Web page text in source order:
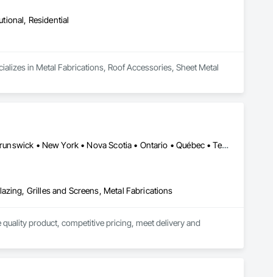
Residential
in Metal Fabrications, Roof Accessories, Sheet Metal
Alberta • British Columbia • California • Florida • Manitoba • New Brunswick • New York • Nova Scotia • Ontario • Québec • Texas • Washington
Grilles and Screens, Metal Fabrications
product, competitive pricing, meet delivery and